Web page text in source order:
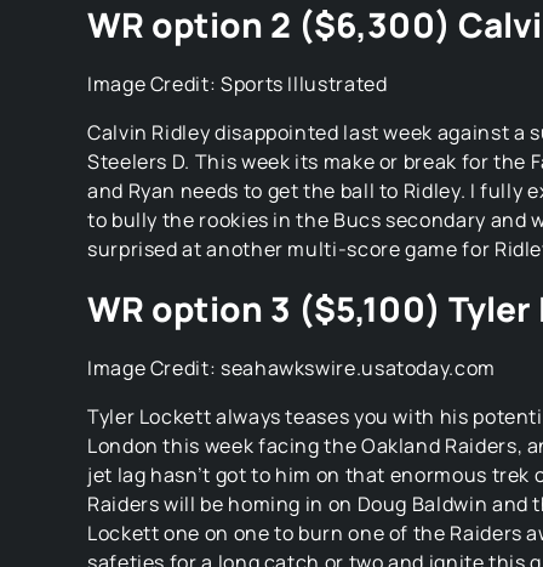
WR option 2 ($6,300)
Image Credit: Sports Illustrated
Calvin Ridley disappointed last week against a
Steelers D. This week its make or break for the
and Ryan needs to get the ball to Ridley. I fully
to bully the rookies in the Bucs secondary and
surprised at another multi-score game for
WR option 3 ($5,100)
Image Credit: seahawkswire.usatoday.com
Tyler Lockett always teases you with his
London this week facing the Oakland Raiders,
jet lag hasn’t got to him on that enormous trek
Raiders will be homing in on Doug Baldwin and
Lockett one on one to burn one of the Raiders